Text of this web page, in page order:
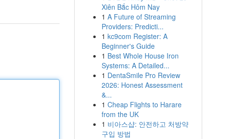
Xiên Bắc Hôm Nay
1 A Future of Streaming
Providers: Predicti...
1 kc9com Register: A
Beginner's Guide
1 Best Whole House Iron
Systems: A Detailed...
1 DentaSmile Pro Review
2026: Honest Assessment
&...
1 Cheap Flights to Harare
from the UK
1 비아스샵: 안전하고 처방약
구입 방법